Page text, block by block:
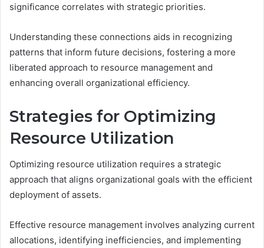
significance correlates with strategic priorities.
Understanding these connections aids in recognizing
patterns that inform future decisions, fostering a more
liberated approach to resource management and
enhancing overall organizational efficiency.
Strategies for Optimizing
Resource Utilization
Optimizing resource utilization requires a strategic
approach that aligns organizational goals with the efficient
deployment of assets.
Effective resource management involves analyzing current
allocations, identifying inefficiencies, and implementing